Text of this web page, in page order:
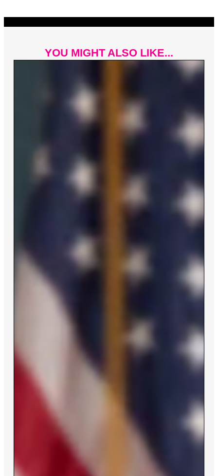
YOU MIGHT ALSO LIKE...